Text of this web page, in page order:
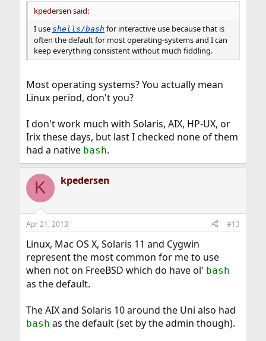
kpedersen said:
I use shells/bash for interactive use because that is
often the default for most operating-systems and I can
keep everything consistent without much fiddling.
Most operating systems? You actually mean
Linux period, don't you?
I don't work much with Solaris, AIX, HP-UX, or
Irix these days, but last I checked none of them
had a native bash.
K kpedersen
Apr 21, 2013 #13
Linux, Mac OS X, Solaris 11 and Cygwin
represent the most common for me to use
when not on FreeBSD which do have ol' bash
as the default.
The AIX and Solaris 10 around the Uni also had
bash as the default (set by the admin though).